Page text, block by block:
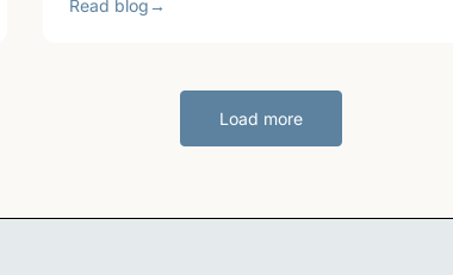
Read blog →
Load more